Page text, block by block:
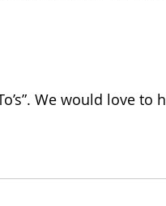
We would love